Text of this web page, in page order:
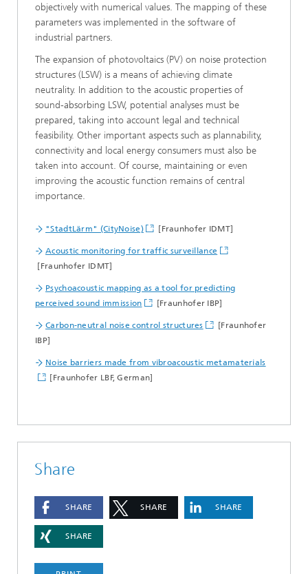
objectively with numerical values. The mapping of these
parameters was implemented in the software of
industrial partners.
The expansion of photovoltaics (PV) on noise protection
structures (LSW) is a means of achieving climate
neutrality. In addition to the acoustic properties of
sound-absorbing LSW, potential analyses must be
prepared, taking into account legal and technical
feasibility. Other important aspects such as plannability,
connectivity and local energy consumers must also be
taken into account. Of course, maintaining or even
improving the acoustic function remains of central
importance.
"StadtLärm" (CityNoise) [Fraunhofer IDMT]
Acoustic monitoring for traffic surveillance
[Fraunhofer IDMT]
Psychoacoustic mapping as a tool for predicting
perceived sound immission
[Fraunhofer IBP]
Carbon-neutral noise control structures
[Fraunhofer
IBP]
Noise barriers made from vibroacoustic metamaterials
[Fraunhofer LBF, German]
Share
SHARE SHARE SHARE
SHARE